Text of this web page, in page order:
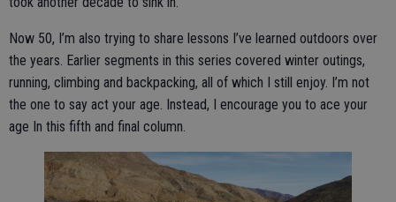
Now 50, I’m also trying to share lessons I’ve learned outdoors over
the years. Earlier segments in this series covered winter outings,
running, climbing and backpacking, all of which I still enjoy. I’m not
the one to say act your age. Instead, I encourage you to ace your
age In this fifth and final column.